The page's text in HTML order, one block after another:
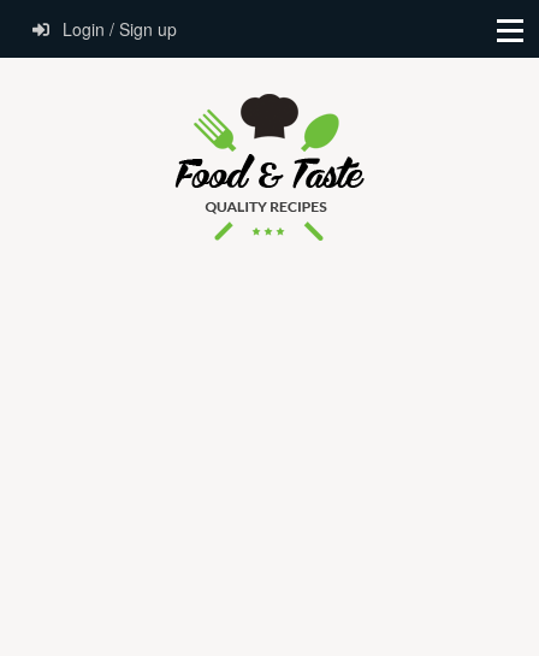
Login / Sign up